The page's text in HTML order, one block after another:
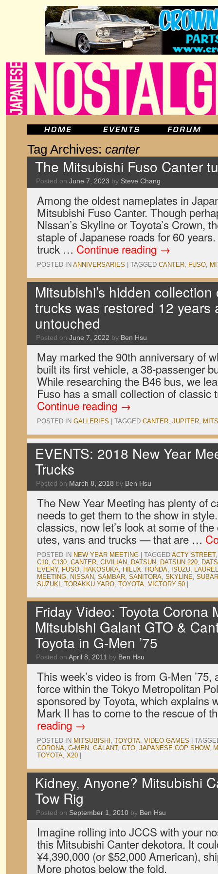
Tag Archives: canter
The Mitsubishi Fuso Canter
Posted on June 7, 2023 by Steve Chang
Among the oldest nameplates in
Mitsubishi Fuso Canter. Though
Nissan’s Skyline or Toyota’s Crown,
staple of Japanese roads for 60
truck … Continue reading →
POSTED IN ANNIVERSARIES TAGGED CANTER, FUSO,
Mitsubishi’s hidden
trucks was restored 12 years
untouched
Posted on June 7, 2022 by Ben Hsu
May marked the 90th anniversary of
built its first vehicle, a 38-passenger
While researching the B46 bus, we
Fuso has a small collection of
Continue reading →
POSTED IN GALLERIES TAGGED CANTER, JUPITER,
EVENTS: 2018 New Year
Trucks
Posted on March 8, 2018 by Ben Hsu
The New Year Meeting has plenty of
needs to get them to the show in
classics, now let’s look at some of
utes, vans and trucks — that are …
POSTED IN NEW YEAR MEETING TAGGED ACTY STREET
C10, C130, CANTER, CIVILIAN, DATSUN, DATSUN 220,
EVERY, FUSO, HAKOSUKA, HILUX, HONDA, ISUZU, LAUREL
MEETING, NISSAN, SAMBAR, SANITORA, SKYLINE,
SUZUKI , TORAKKU YARO, TOYOTA, VICTORY 50
Friday Video: Toyota Corona
Mitsubishi Galant GTO &
Toyota in G-Men ’75
Posted on April 8, 2011 by Ben Hsu
This week’s video is from G-Men
force within the Tokyo Metropolitan
sponsored by Toyota, which explains
Mark II has to come to the rescue of
reading →
POSTED IN MITSUBISHI , TOYOTA, VIDEO GAMES
CORONA, G-MEN, GALANT, GTO, JAPANESE COP SHOW,
TOYOTA, X20
Kidney, Anyone? Mitsubishi
Tow Rig
Posted on September 1, 2010 by Ben Hsu
Imagine rolling into JCCS with your
this Mitsubishi Canter dekotora. It
¥4,390,000 (or $52,000 American),
More photos below the fold.